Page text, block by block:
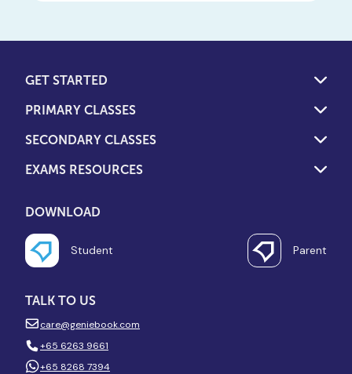
GET STARTED
PRIMARY CLASSES
SECONDARY CLASSES
EXAMS RESOURCES
DOWNLOAD
Student Parent
TALK TO US
care@geniebook.com
+65 6263 9661
+65 8268 7394